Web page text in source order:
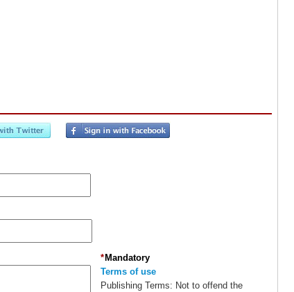
Mandatory
*
Terms of use
Publishing Terms: Not to offend the